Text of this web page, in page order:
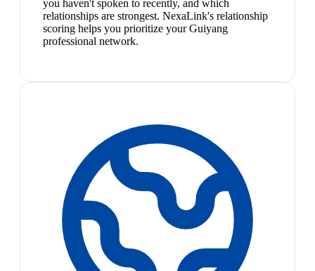
you haven't spoken to recently, and which
relationships are strongest. NexaLink's relationship
scoring helps you prioritize your Guiyang
professional network.